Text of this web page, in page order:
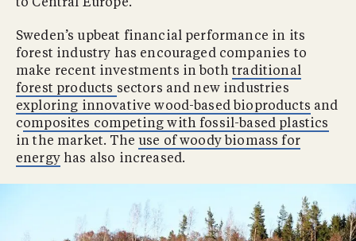
to Central Europe.
Sweden’s upbeat financial performance in its
forest industry has encouraged companies to
make recent investments in bothtraditional
forest products sectors and new industries
exploring innovative wood-based bioproducts and
composites competing with fossil-based plastics
in the market. Theuse of woody biomass for
energyhas also increased.